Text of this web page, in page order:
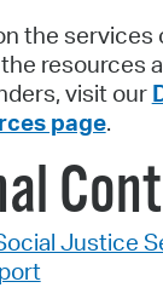
the services
resources
visit our
page.
Justice